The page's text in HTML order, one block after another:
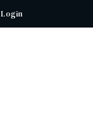
Login